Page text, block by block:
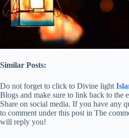
Similar Posts:
Do not forget to click to Divine light
Blogs and make sure to link back to the
Share on social media. If you have any
to comment under this post in The
will reply you!